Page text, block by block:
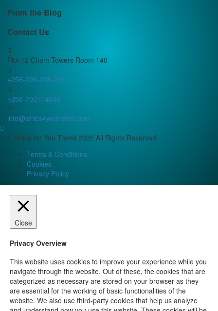
From the Blog
Contact Us
Plot 12 Cham Towers Room 140
+256-393-208-251
+256-702114636
info@africa4youtravel.com
© Africa for You Travel 2025 All Rights Reserved
Terms & Conditions
Cookies
Privacy Policy
Close
Privacy Overview
This website uses cookies to improve your experience while you
navigate through the website. Out of these, the cookies that are
categorized as necessary are stored on your browser as they
are essential for the working of basic functionalities of the
website. We also use third-party cookies that help us analyze